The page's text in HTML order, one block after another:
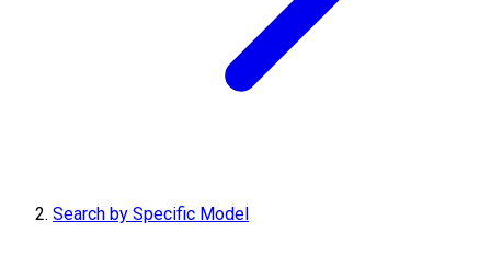
Search by Specific Model